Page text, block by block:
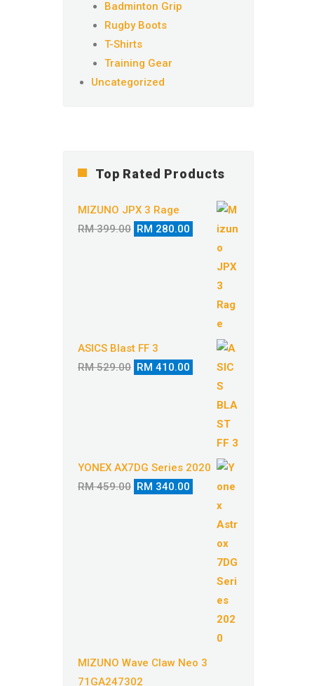
Badminton Grip
Rugby Boots
T-Shirts
Training Gear
Uncategorized
Top Rated Products
MIZUNO JPX 3 Rage
RM399.00 Original
RM 280.00
Current
price
RM 280.00.
ASICS Blast FF 3
RM529.00 Original
RM 410.00
Current
price
RM 410.00.
YONEX AX7DG Series 2020
RM459.00 Original
RM 340.00
Current
price
RM 340.00.
MIZUNO Wave Claw Neo 3
71GA247302